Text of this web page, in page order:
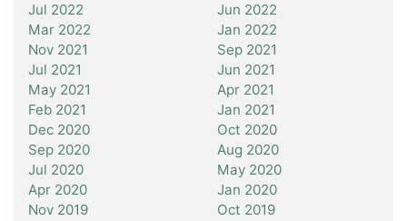
Jul 2022
Jun 2022
Mar 2022
Jan 2022
Nov 2021
Sep 2021
Jul 2021
Jun 2021
May 2021
Apr 2021
Feb 2021
Jan 2021
Dec 2020
Oct 2020
Sep 2020
Aug 2020
Jul 2020
May 2020
Apr 2020
Jan 2020
Nov 2019
Oct 2019